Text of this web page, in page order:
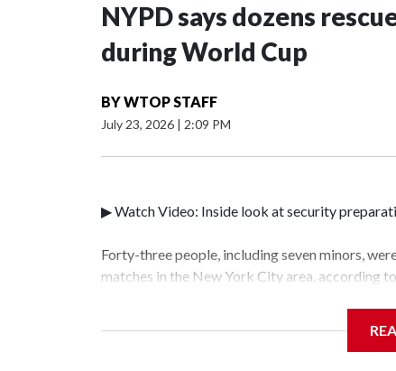
NYPD says dozens
during World Cup
BYWTOP STAFF
July 23, 2026 | 2:09 PM
▶ Watch Video: Inside look at security
Forty-three people, including seven minors,
matches in the New York City area, according
collaboration with all our partners," said